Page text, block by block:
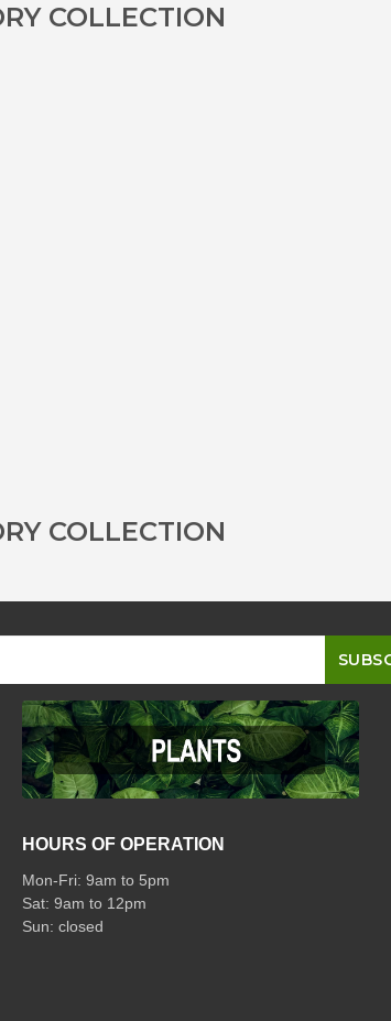
COLLECTION
COLLECTION
HOURS OF OPERATION
Mon-Fri: 9am to 5pm
Sat: 9am to 12pm